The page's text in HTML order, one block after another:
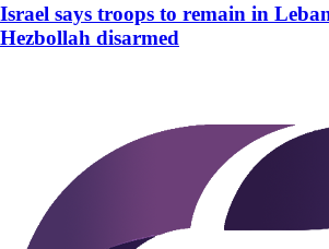
Israel says troops to remain in
Hezbollah disarmed